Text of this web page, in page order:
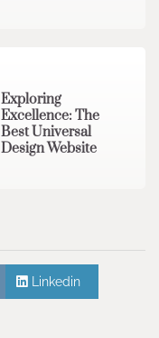
Exploring
Excellence: The
Best Universal
Design Website
Linkedin